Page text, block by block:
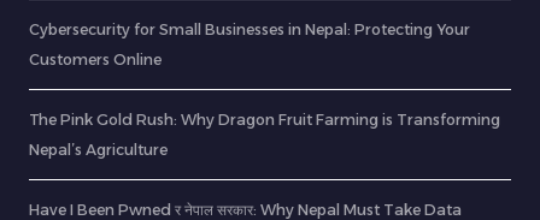
Cybersecurity for Small Businesses in Nepal: Protecting Your
Customers Online
The Pink Gold Rush: Why Dragon Fruit Farming is Transforming
Nepal’s Agriculture
Have I Been Pwned र नेपाल सरकार: Why Nepal Must Take Data